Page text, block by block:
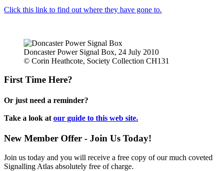
Click this link to find out where they have gone to.
Doncaster Power Signal Box, 24 July 2010
© Corin Heathcote, Society Collection CH131
First Time Here?
Or just need a reminder?
Take a look at our guide to this web site.
New Member Offer - Join Us Today!
Join us today and you will receive a free copy of our much coveted
Signalling Atlas absolutely free of charge.